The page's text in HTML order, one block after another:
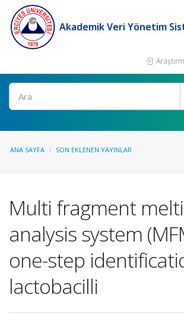
Akademik Veri Yönetim
Ara
ANA SAYFA SON EKLENEN YAYINLAR
Multi fragment
analysis system
one-step
lactobacilli